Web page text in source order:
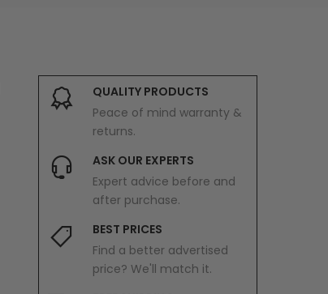
QUALITY PRODUCTS
Peace of mind warranty &
returns.
ASK OUR EXPERTS
Expert advice before and
after purchase.
BEST PRICES
Find a better advertised
price? We'll match it.